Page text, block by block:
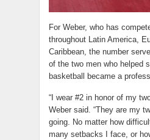
For Weber, who has
throughout Latin America,
Caribbean, the number
of the two men who helped
basketball became a
“I wear #2 in honor of my
Weber said. “They are my
going. No matter how
many setbacks I face, or